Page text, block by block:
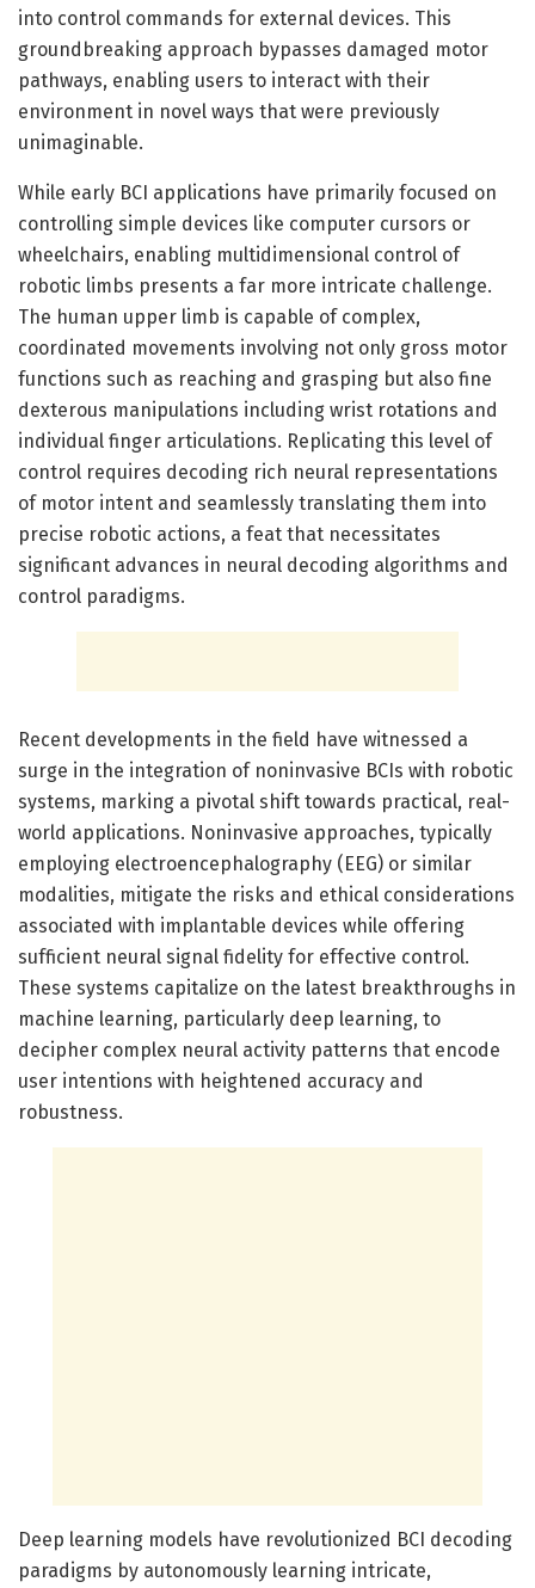
into control commands for external devices. This
groundbreaking approach bypasses damaged motor
pathways, enabling users to interact with their
environment in novel ways that were previously
unimaginable.
While early BCI applications have primarily focused on
controlling simple devices like computer cursors or
wheelchairs, enabling multidimensional control of
robotic limbs presents a far more intricate challenge.
The human upper limb is capable of complex,
coordinated movements involving not only gross motor
functions such as reaching and grasping but also fine
dexterous manipulations including wrist rotations and
individual finger articulations. Replicating this level of
control requires decoding rich neural representations
of motor intent and seamlessly translating them into
precise robotic actions, a feat that necessitates
significant advances in neural decoding algorithms and
control paradigms.
Recent developments in the field have witnessed a
surge in the integration of noninvasive BCIs with robotic
systems, marking a pivotal shift towards practical, real-
world applications. Noninvasive approaches, typically
employing electroencephalography (EEG) or similar
modalities, mitigate the risks and ethical considerations
associated with implantable devices while offering
sufficient neural signal fidelity for effective control.
These systems capitalize on the latest breakthroughs in
machine learning, particularly deep learning, to
decipher complex neural activity patterns that encode
user intentions with heightened accuracy and
robustness.
Deep learning models have revolutionized BCI decoding
paradigms by autonomously learning intricate,